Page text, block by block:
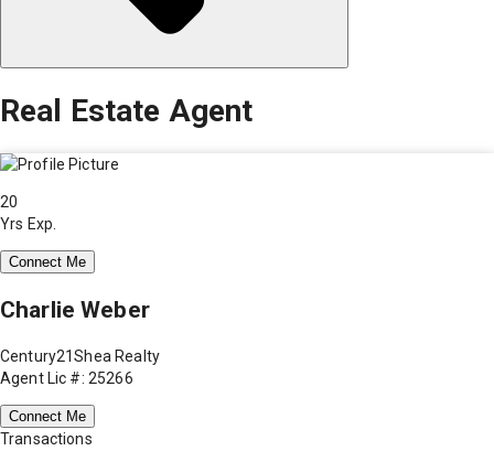
Real Estate Agent
20
Yrs Exp.
Connect Me
Charlie Weber
Century21Shea Realty
Agent Lic #: 25266
Connect Me
Transactions